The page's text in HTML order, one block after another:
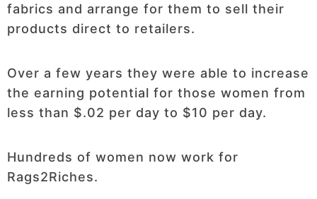
fabrics and arrange for them to sell their
products direct to retailers.
Over a few years they were able to increase
the earning potential for those women from
less than $.02 per day to $10 per day.
Hundreds of women now work for
Rags2Riches.